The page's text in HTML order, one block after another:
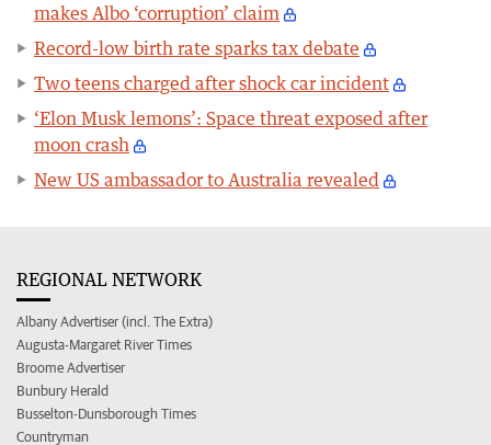
makes Albo ‘corruption’ claim
Record-low birth rate sparks tax debate
Two teens charged after shock car incident
‘Elon Musk lemons’: Space threat exposed after
moon crash
New US ambassador to Australia revealed
REGIONAL NETWORK
Albany Advertiser (incl. The Extra)
Augusta-Margaret River Times
Broome Advertiser
Bunbury Herald
Busselton-Dunsborough Times
Countryman